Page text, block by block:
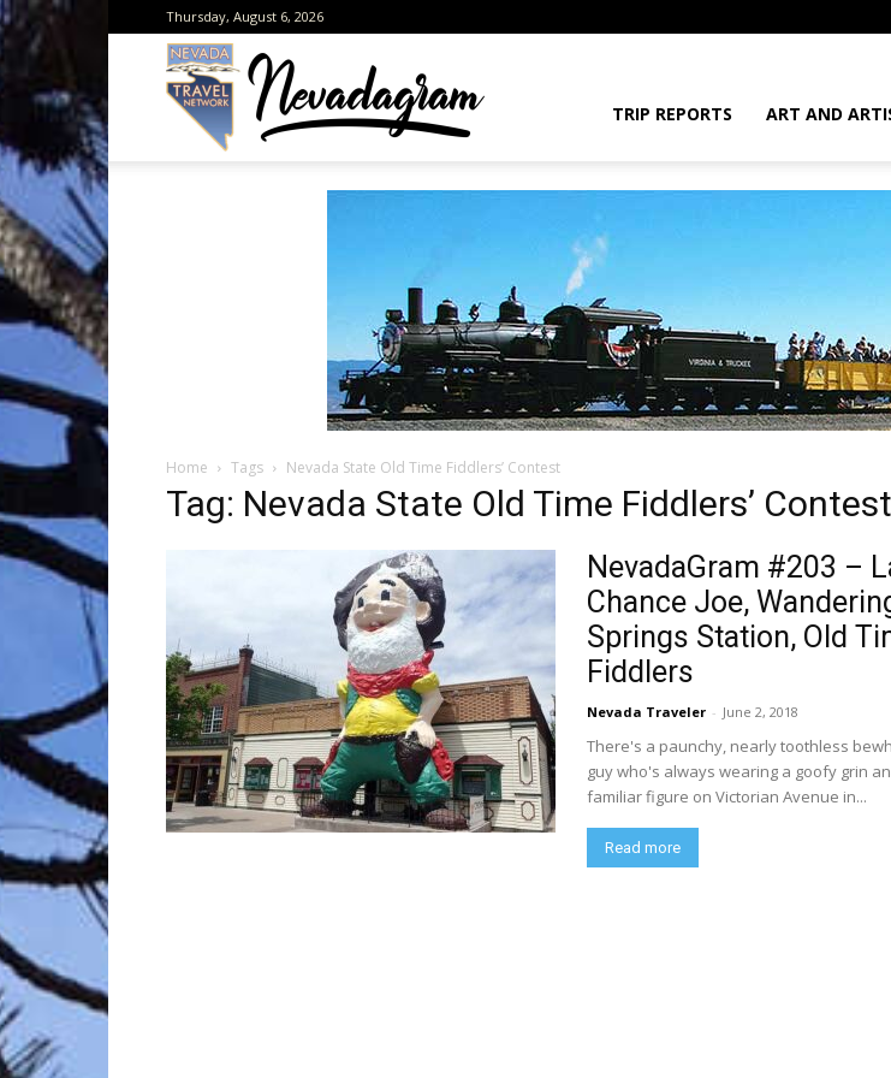
Thursday, August 6, 2026
the
Nevada
Travel
Network
TRIP REPORTS ART AND
Home Tags Nevada State Old Time Fiddlers’ Contest
Tag: Nevada State Old Time Fiddlers’ Contest
NevadaGram #203 –
Chance Joe,
Springs Station, Old
Fiddlers
Nevada Traveler - June 2, 2018
There's a paunchy, nearly toothless
guy who's always wearing a goofy grin
familiar figure on Victorian Avenue in...
Read more